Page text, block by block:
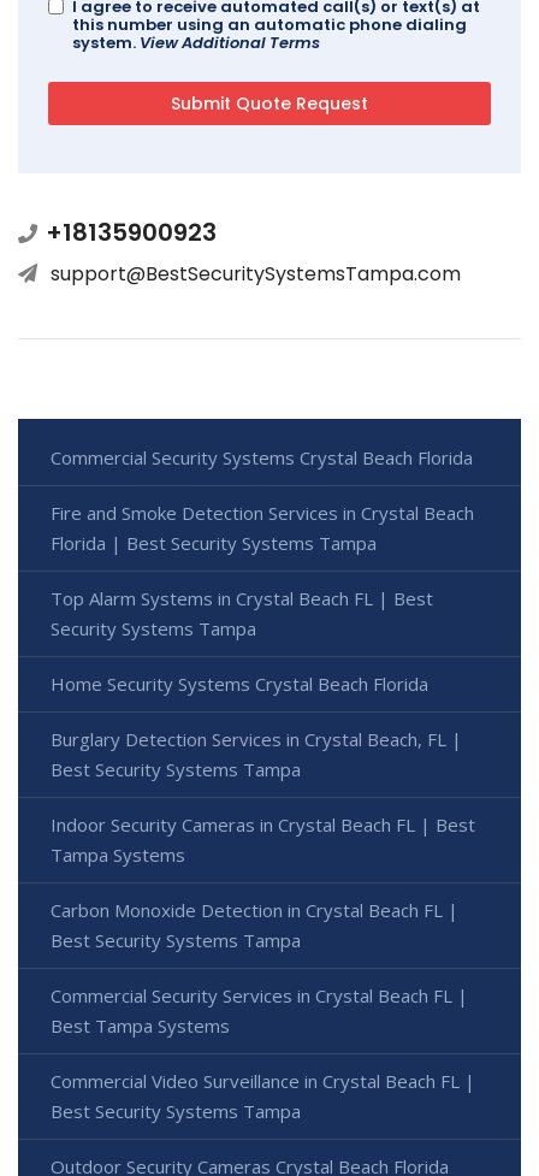
I agree to receive automated call(s) or text(s) at
this number using an automatic phone dialing
system. View Additional Terms
+18135900923
support@BestSecuritySystemsTampa.com
Commercial Security Systems Crystal Beach Florida
Fire and Smoke Detection Services in Crystal Beach
Florida | Best Security Systems Tampa
Top Alarm Systems in Crystal Beach FL | Best
Security Systems Tampa
Home Security Systems Crystal Beach Florida
Burglary Detection Services in Crystal Beach, FL |
Best Security Systems Tampa
Indoor Security Cameras in Crystal Beach FL | Best
Tampa Systems
Carbon Monoxide Detection in Crystal Beach FL |
Best Security Systems Tampa
Commercial Security Services in Crystal Beach FL |
Best Tampa Systems
Commercial Video Surveillance in Crystal Beach FL |
Best Security Systems Tampa
Outdoor Security Cameras Crystal Beach Florida